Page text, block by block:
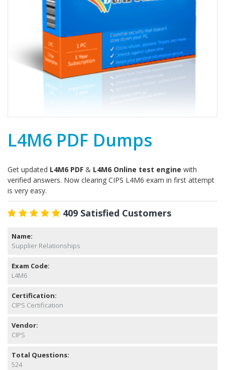
L4M6 PDF Dumps
Get updated L4M6 PDF & L4M6 Online test engine with
verified answers. Now clearing CIPS L4M6 exam in first attempt
is very easy.
409 Satisfied Customers
Name:
Supplier Relationships
Exam Code:
L4M6
Certification:
CIPS Certification
Vendor:
CIPS
Total Questions:
524